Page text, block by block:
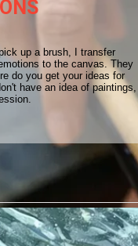
up a brush, I transfer
to the canvas. They
do you get your ideas for
have an idea of paintings, I